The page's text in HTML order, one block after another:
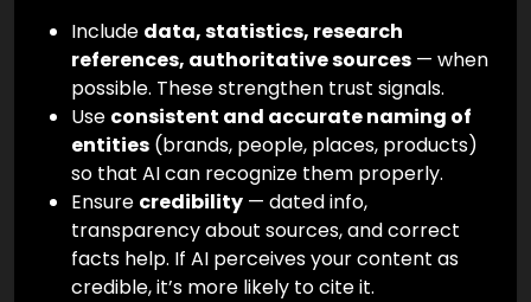
Include data, statistics, research
references, authoritative sources — when
possible. These strengthen trust signals.
Use consistent and accurate naming of
entities (brands, people, places, products)
so that AI can recognize them properly.
Ensure credibility — dated info,
transparency about sources, and correct
facts help. If AI perceives your content as
credible, it’s more likely to cite it.